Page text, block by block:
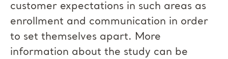
customer expectations in such areas as
enrollment and communication in order
to set themselves apart. More
information about the study can be